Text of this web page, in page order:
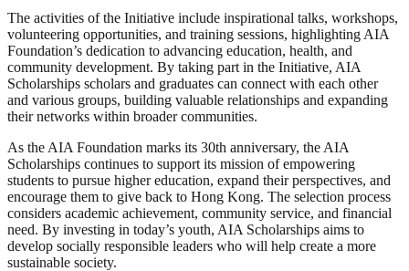
The activities of the Initiative include inspirational talks, workshops,
volunteering opportunities, and training sessions, highlighting AIA
Foundation’s dedication to advancing education, health, and
community development. By taking part in the Initiative, AIA
Scholarships scholars and graduates can connect with each other
and various groups, building valuable relationships and expanding
their networks within broader communities.
As the AIA Foundation marks its 30th anniversary, the AIA
Scholarships continues to support its mission of empowering
students to pursue higher education, expand their perspectives, and
encourage them to give back to Hong Kong. The selection process
considers academic achievement, community service, and financial
need. By investing in today’s youth, AIA Scholarships aims to
develop socially responsible leaders who will help create a more
sustainable society.